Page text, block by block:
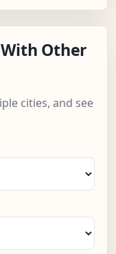
Other
cities, and see